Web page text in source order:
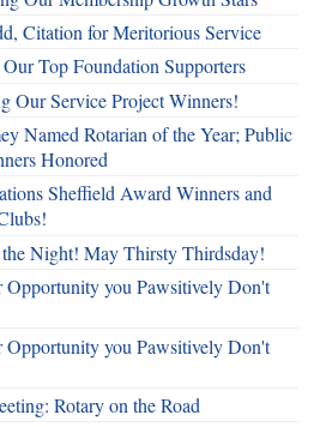
Citation for Meritorious Service
Top Foundation Supporters
Our Service Project Winners!
Named Rotarian of the Year; Public
Honored
Sheffield Award Winners and
Night! May Thirsty Thirdsday!
Opportunity you Pawsitively Don't
Opportunity you Pawsitively Don't
Rotary on the Road